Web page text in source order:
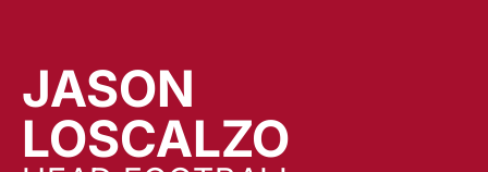
JASON
LOSCALZO